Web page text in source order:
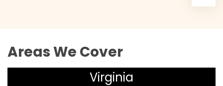
Areas We Cover
Virginia